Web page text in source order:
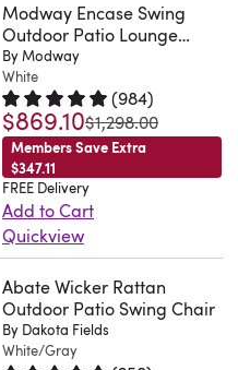
Modway Encase Swing
Outdoor Patio Lounge
Chair
By Modway
White
(984)
Rated 4.8 out of 5 stars.
$869.10was
$1,298.00
Members Save Extra
$347.11
FREE Delivery
Add to Cart
Quickview
Fusing
function,
fashion,
and
Abate Wicker Rattan
Outdoor Patio Swing Chair
By Dakota Fields
White/Gray